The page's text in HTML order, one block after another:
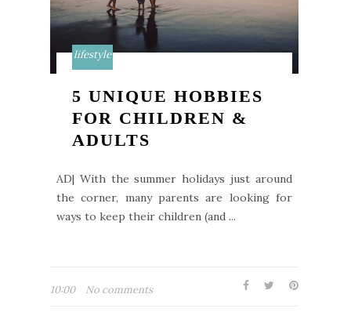
lifestyle
5 UNIQUE HOBBIES
FOR CHILDREN &
ADULTS
AD| With the summer holidays just around
the corner, many parents are looking for
ways to keep their children (and ...
10:00 No comments